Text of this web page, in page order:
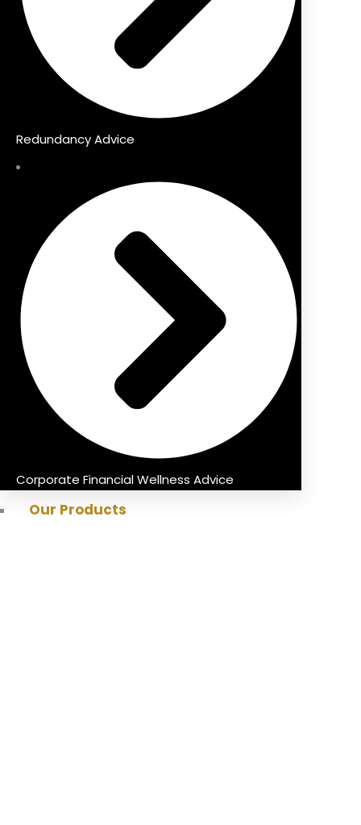
Redundancy Advice
Corporate Financial Wellness Advice
Our Products